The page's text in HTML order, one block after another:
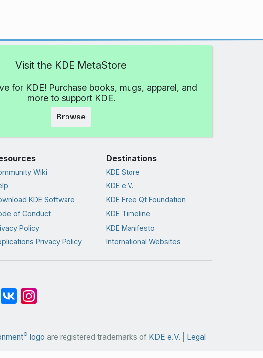
Visit the KDE MetaStore
for KDE! Purchase books, mugs, apparel, and
more to support KDE.
Browse
Wiki
KDE Software
of Conduct
Policy
Privacy Policy
Destinations
KDE Store
KDE e.V.
KDE Free Qt Foundation
KDE Timeline
KDE Manifesto
International Websites
® logo are registered trademarks of KDE e.V. Legal